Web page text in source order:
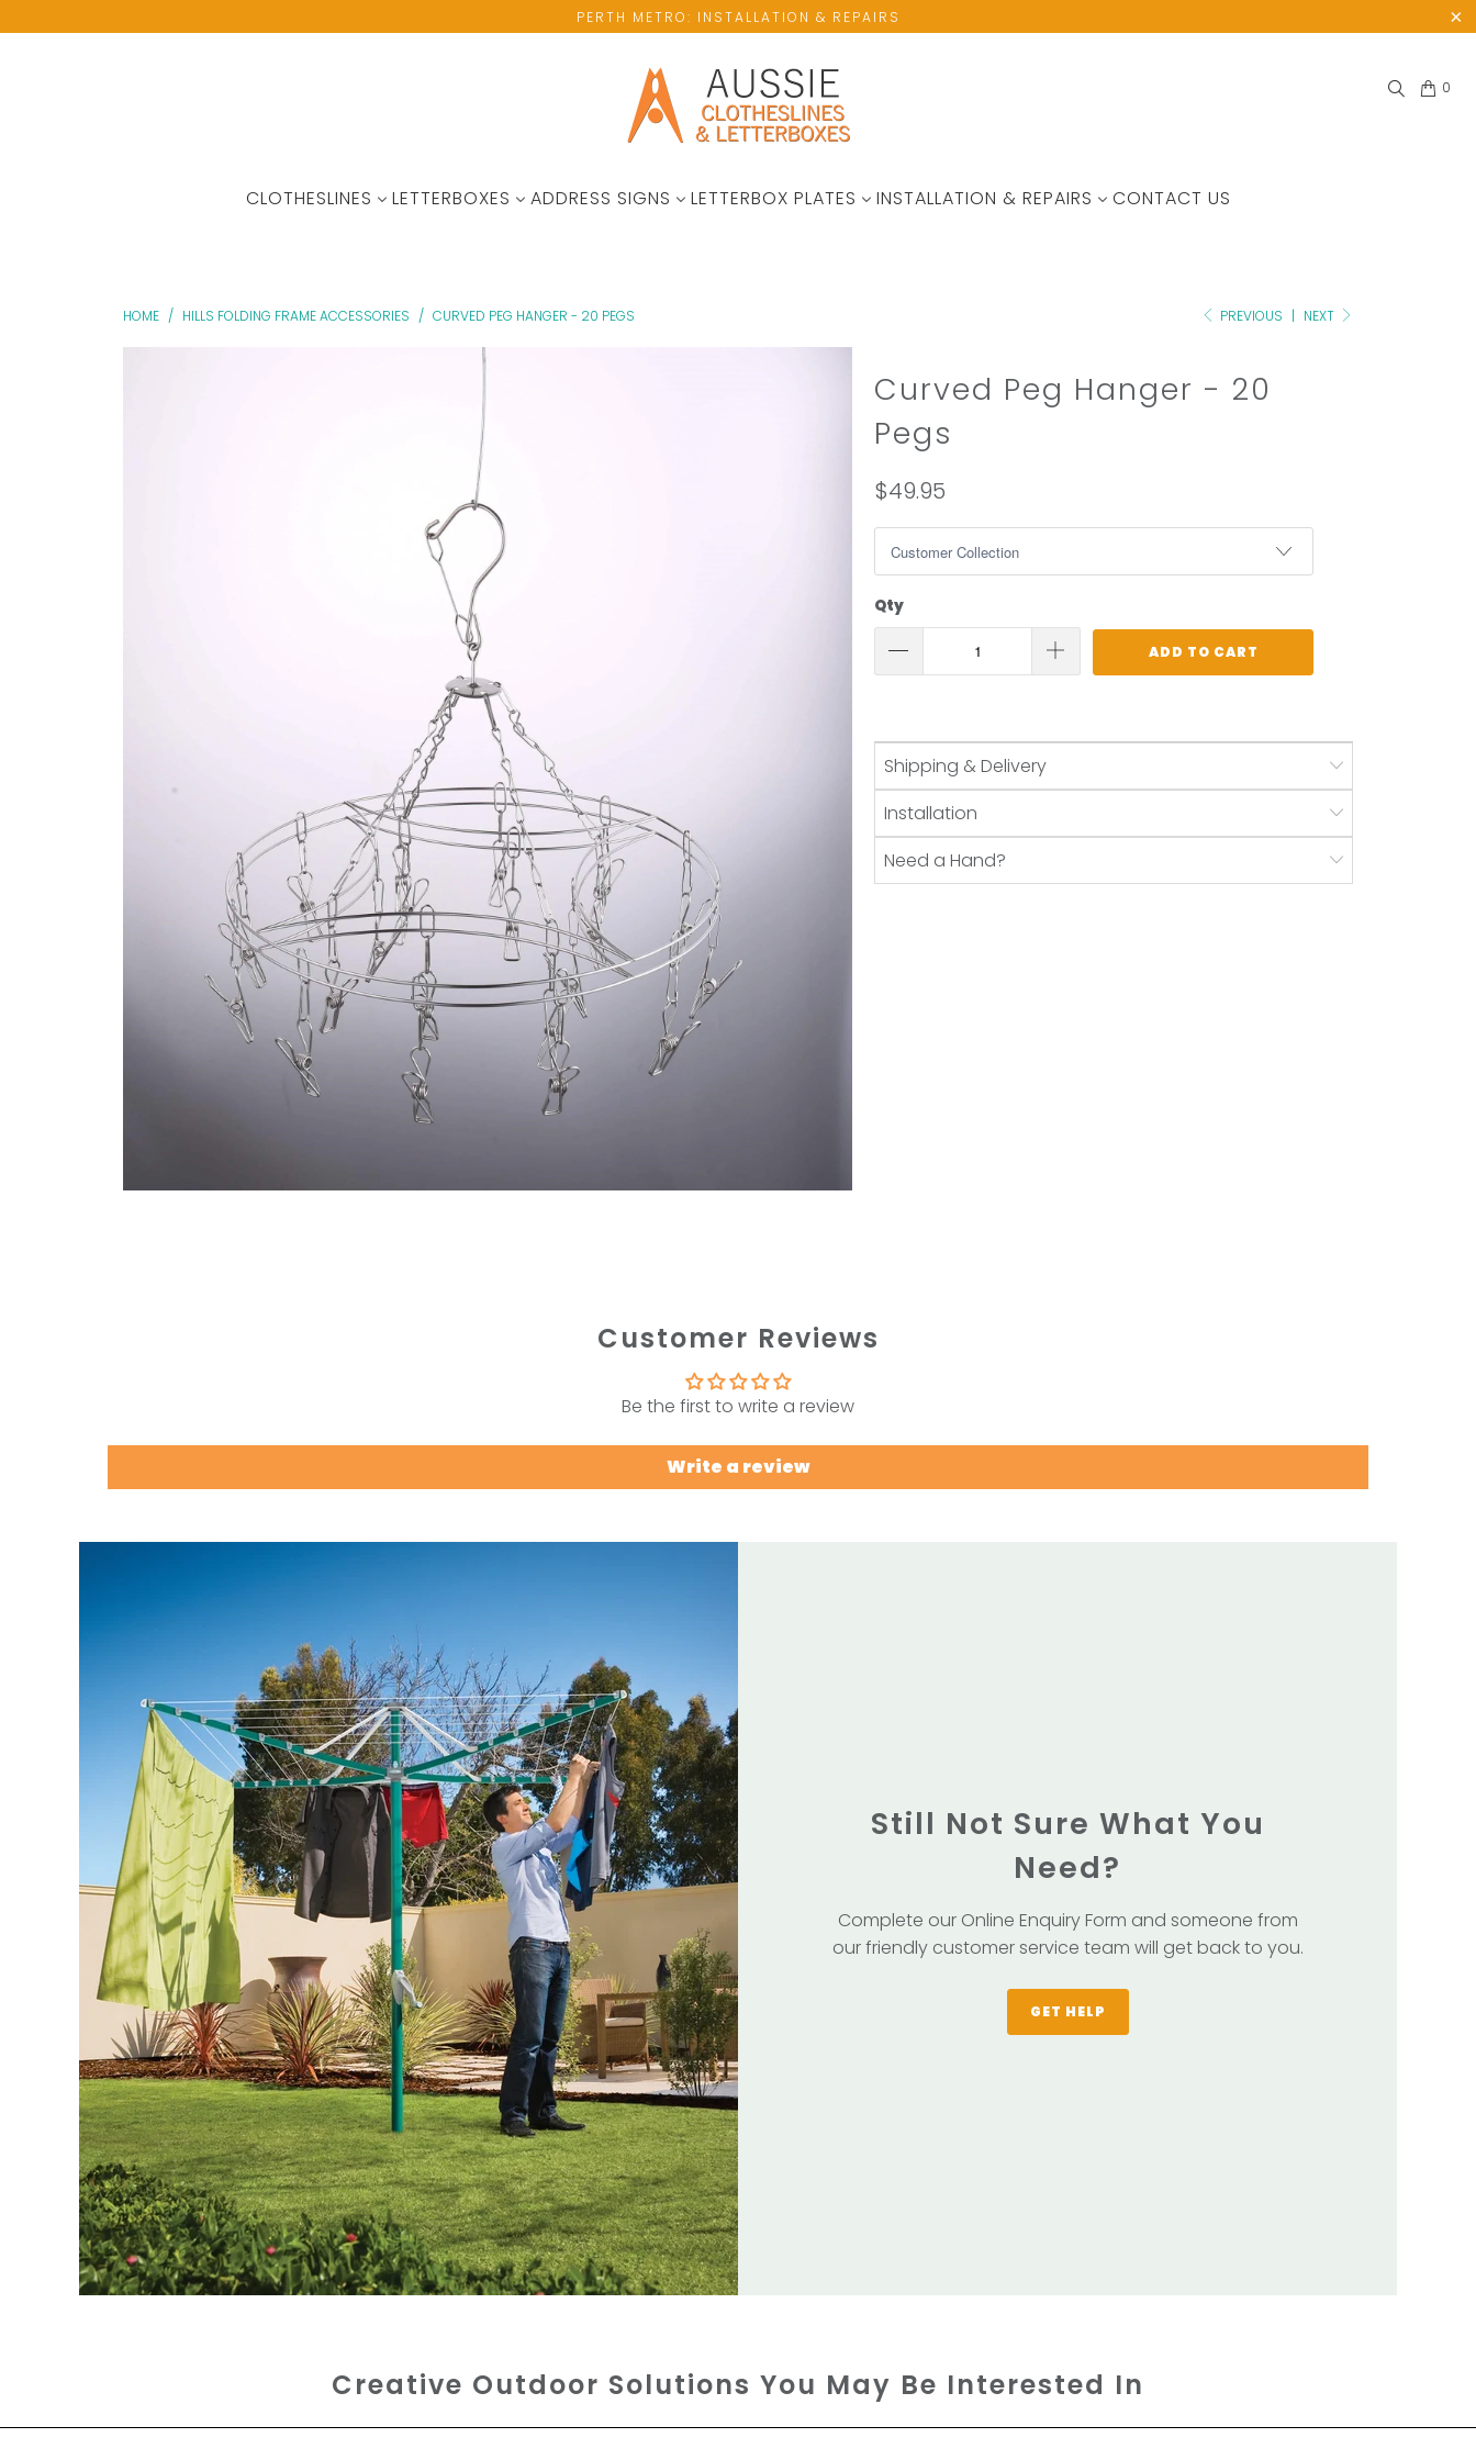
PERTH METRO: INSTALLATION & REPAIRS
0
CLOTHESLINES LETTERBOXES ADDRESS SIGNS LETTERBOX PLATES INSTALLATION & REPAIRS CONTACT US
PREVIOUS | NEXT
HOME / HILLS FOLDING FRAME ACCESSORIES / CURVED PEG HANGER - 20 PEGS
Curved Peg Hanger - 20
Pegs
$49.95
Qty
ADD TO CART
Shipping & Delivery
Installation
Need a Hand?
Customer Reviews
Be the first to write a review
Write a review
Still Not Sure What You
Need?
Complete our Online Enquiry Form and someone from
our friendly customer service team will get back to you.
GET HELP
Creative Outdoor Solutions You May Be Interested In